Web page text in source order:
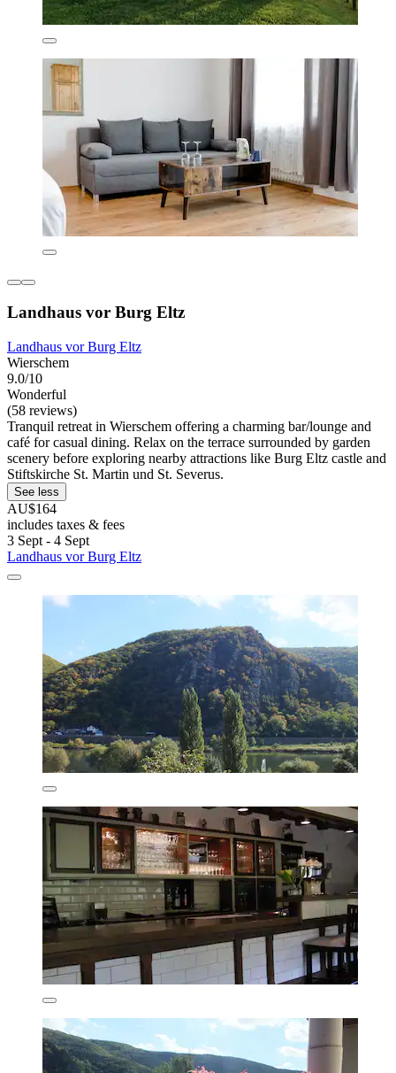
Landhaus vor Burg Eltz
Landhaus vor Burg Eltz
Wierschem
9.0/10
Wonderful
(58 reviews)
Tranquil retreat in Wierschem offering a charming bar/lounge and
café for casual dining. Relax on the terrace surrounded by garden
scenery before exploring nearby attractions like Burg Eltz castle and
Stiftskirche St. Martin und St. Severus.
See less
AU$164
includes taxes & fees
3 Sept - 4 Sept
Landhaus vor Burg Eltz